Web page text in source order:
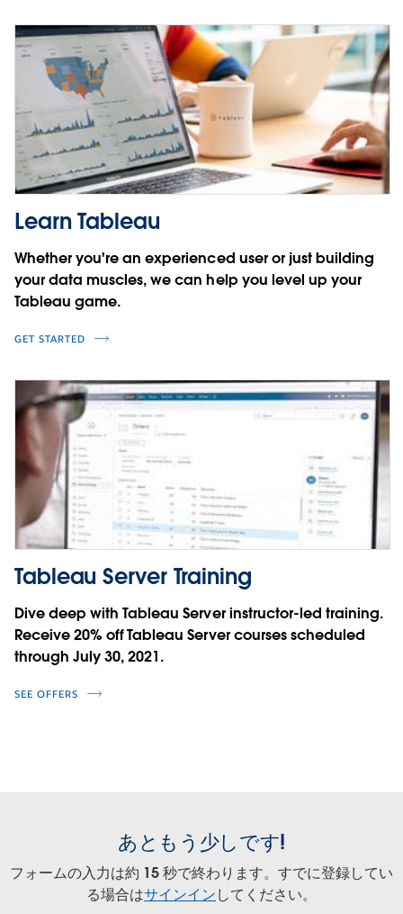
Learn Tableau
Whether you're an experienced user or just building
your data muscles, we can help you level up your
Tableau game.
GET STARTED
Tableau Server Training
Dive deep with Tableau Server instructor-led training.
Receive 20% off Tableau Server courses scheduled
through July 30, 2021.
SEE OFFERS
あともう少しです!
フォームの入力は約 15 秒で終わります。すでに登録してい
る場合はサインインしてください。